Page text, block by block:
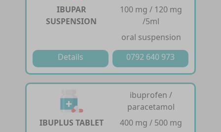
IBUPAR
SUSPENSION
100 mg / 120 mg
/5ml
oral suspension
Details
0792 640 973
IBUPLUS TABLET
ibuprofen /
paracetamol
400 mg / 500 mg